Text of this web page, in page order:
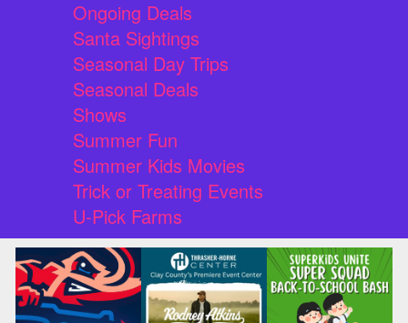
Ongoing Deals
Santa Sightings
Seasonal Day Trips
Seasonal Deals
Shows
Summer Fun
Summer Kids Movies
Trick or Treating Events
U-Pick Farms